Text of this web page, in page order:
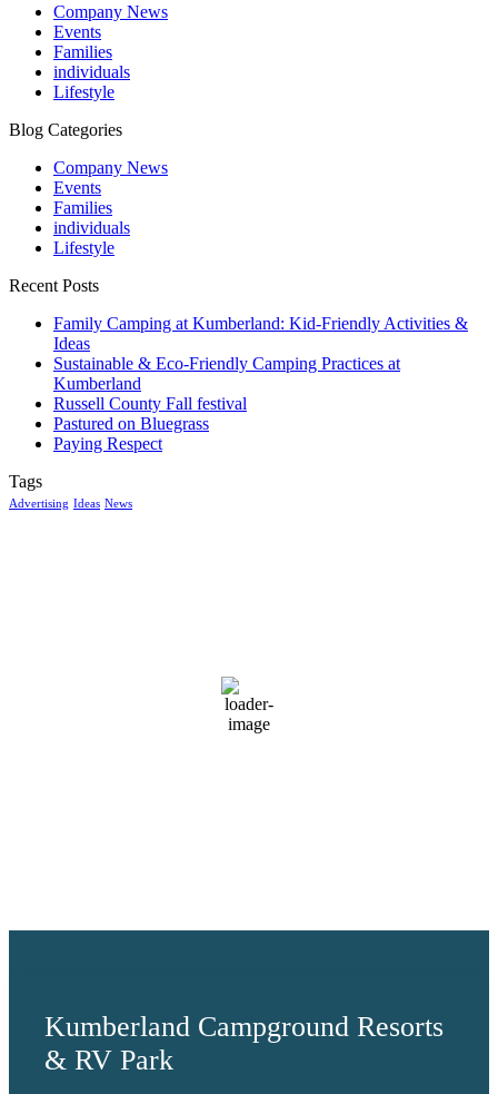
Company News
Events
Families
individuals
Lifestyle
Blog Categories
Company News
Events
Families
individuals
Lifestyle
Recent Posts
Family Camping at Kumberland: Kid-Friendly Activities &
Ideas
Sustainable & Eco-Friendly Camping Practices at
Kumberland
Russell County Fall festival
Pastured on Bluegrass
Paying Respect
Tags
Advertising Ideas News
Kumberland Campground Resorts
& RV Park